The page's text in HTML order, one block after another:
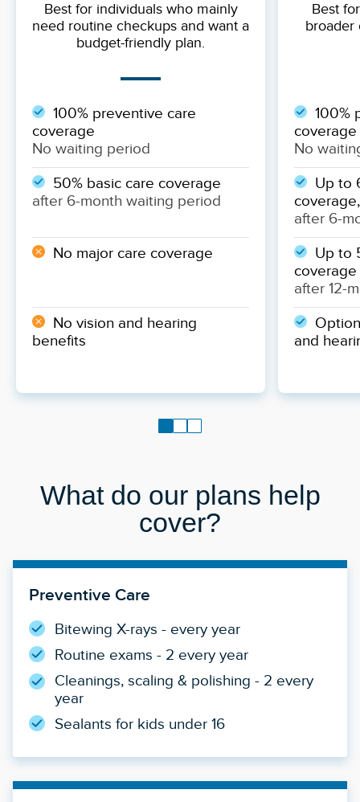
Best for individuals who mainly
need routine checkups and want a
budget-friendly plan.
100% preventive care
coverage
No waiting period
50% basic care coverage
after 6-month waiting period
No major care coverage
No vision and hearing
benefits
Best
broader
100%
coverage
No
Up to
after 6-
Up to
coverage
after 12-
and
What do our plans help
cover?
Preventive Care
Bitewing X-rays - every year
Routine exams - 2 every year
Cleanings, scaling & polishing - 2 every
year
Sealants for kids under 16